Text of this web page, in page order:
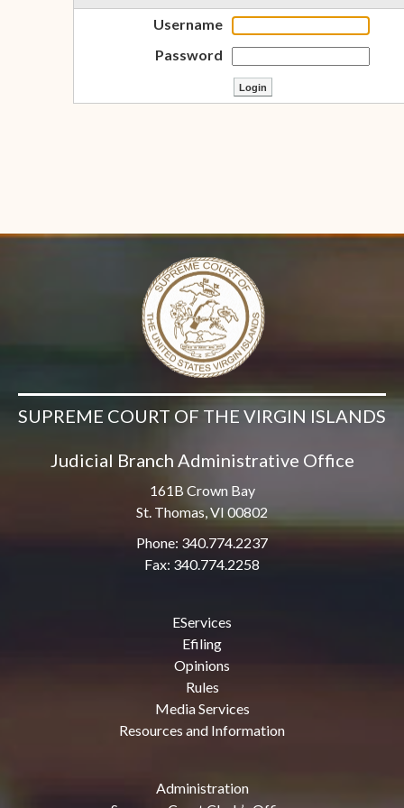
Username
Password
SUPREME COURT OF THE VIRGIN ISLANDS
Judicial Branch Administrative Office
161B Crown Bay
St. Thomas, VI 00802
Phone: 340.774.2237
Fax: 340.774.2258
EServices
Efiling
Opinions
Rules
Media Services
Resources and Information
Administration